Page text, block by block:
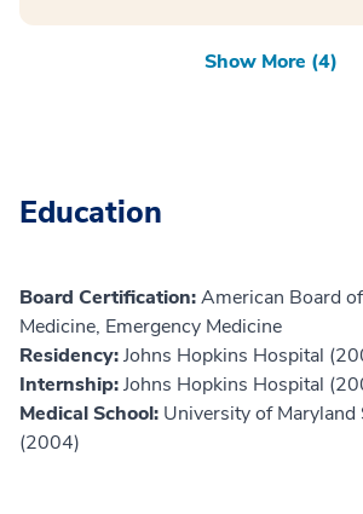
Show More (4)
Education
Board Certification:American Board
Medicine, Emergency Medicine
Residency:Johns Hopkins Hospital
Internship:Johns Hopkins Hospital
Medical School: University of
(2004)